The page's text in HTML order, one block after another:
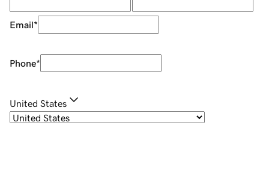
Email*
Phone*
United States